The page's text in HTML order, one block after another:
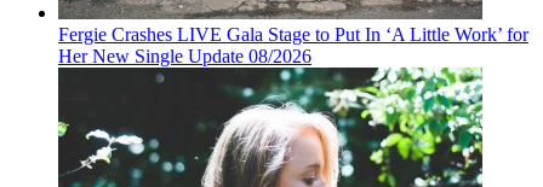
Fergie Crashes LIVE Gala Stage to Put In ‘A Little Work’ for
Her New Single Update 08/2026